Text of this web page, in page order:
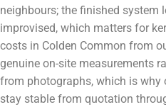
neighbours; the finished system
improvised, which matters for
costs in Colden Common from
genuine on-site measurements
from photographs, which is
stay stable from quotation